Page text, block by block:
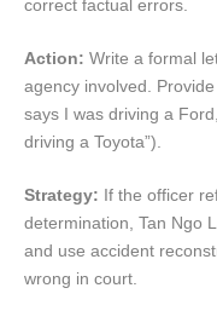
correct factual errors.
Action: Write a formal
agency involved.
says I was driving a
driving a Toyota”).
Strategy: If the officer
determination, Tan Ngo
and use accident
wrong in court.